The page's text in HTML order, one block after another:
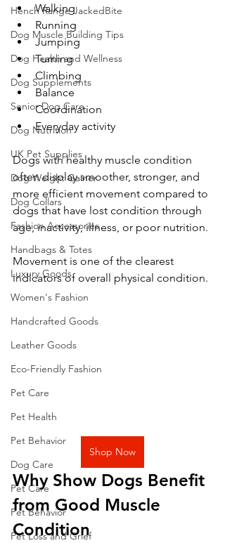
Hench Range JackedBite
Dog Muscle Building Tips
Dog Health and Wellness
Dog Supplements
Senior Dog Care
Dog Nutrition
UK Pet Supplies
Dog Weight Gainer
Dog Collars
Fashion Accessories
Handbags & Totes
Luxury Goods
Women's Fashion
Handcrafted Goods
Leather Goods
Eco-Friendly Fashion
Pet Care
Pet Health
Pet Behavior
Dog Care
Pet Care
Pet Behavior
Pet Loss and Grief
Walking
Running
Jumping
Turning
Climbing
Balance
Coordination
Everyday activity
Dogs with healthy muscle condition
often display smoother, stronger, and
more efficient movement compared to
dogs that have lost condition through
age, inactivity, illness, or poor nutrition.
Movement is one of the clearest
indicators of overall physical condition.
Shop Now
Why Show Dogs Benefit
from Good Muscle
Condition